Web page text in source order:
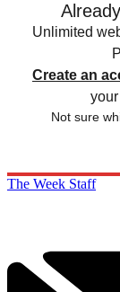
Unlimited
Create an
Not sure
The Week Staff